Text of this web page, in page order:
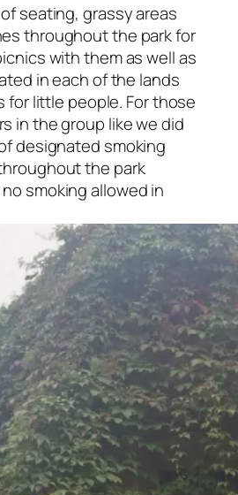
seating, grassy areas
throughout the park for
with them as well as
in each of the lands
for little people. For those
in the group like we did
designated smoking
the park
smoking allowed in